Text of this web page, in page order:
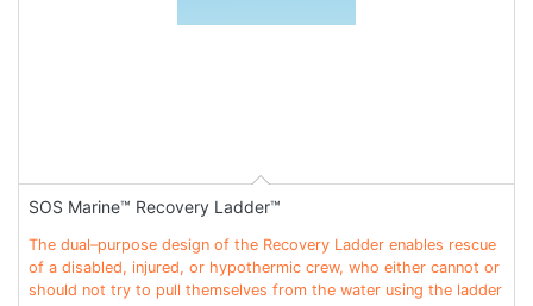
SOS Marine™ Recovery Ladder™
The dual–purpose design of the Recovery Ladder enables rescue
of a disabled, injured, or hypothermic crew, who either cannot or
should not try to pull themselves from the water using the ladder